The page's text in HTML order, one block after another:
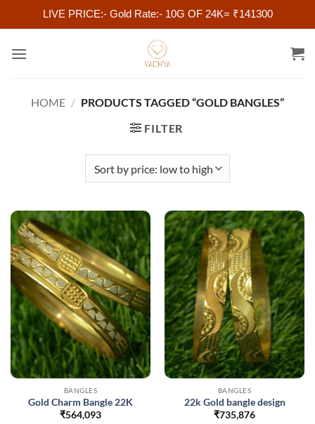
LIVE PRICE:- Gold Rate:- 10G OF 24K= ₹141300
HOME / PRODUCTS TAGGED “GOLD BANGLES”
FILTER
BANGLES
Gold Charm Bangle 22K
₹564,093
BANGLES
22k Gold bangle design
₹735,876